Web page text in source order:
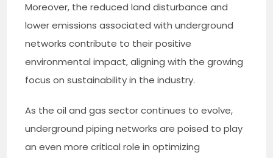
Moreover, the reduced land disturbance and
lower emissions associated with underground
networks contribute to their positive
environmental impact, aligning with the growing
focus on sustainability in the industry.
As the oil and gas sector continues to evolve,
underground piping networks are poised to play
an even more critical role in optimizing